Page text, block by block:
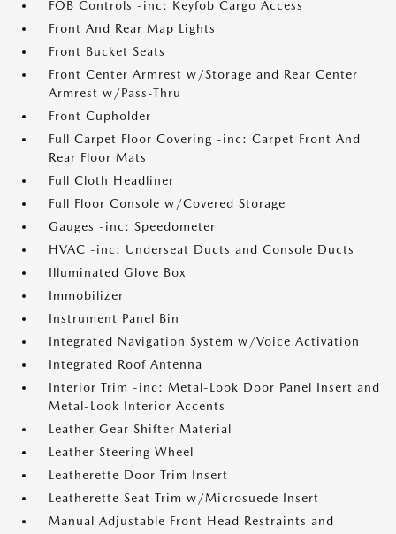
FOB Controls -inc: Keyfob Cargo Access
Front And Rear Map Lights
Front Bucket Seats
Front Center Armrest w/Storage and Rear Center
Armrest w/Pass-Thru
Front Cupholder
Full Carpet Floor Covering -inc: Carpet Front And
Rear Floor Mats
Full Cloth Headliner
Full Floor Console w/Covered Storage
Gauges -inc: Speedometer
HVAC -inc: Underseat Ducts and Console Ducts
Illuminated Glove Box
Immobilizer
Instrument Panel Bin
Integrated Navigation System w/Voice Activation
Integrated Roof Antenna
Interior Trim -inc: Metal-Look Door Panel Insert and
Metal-Look Interior Accents
Leather Gear Shifter Material
Leather Steering Wheel
Leatherette Door Trim Insert
Leatherette Seat Trim w/Microsuede Insert
Manual Adjustable Front Head Restraints and